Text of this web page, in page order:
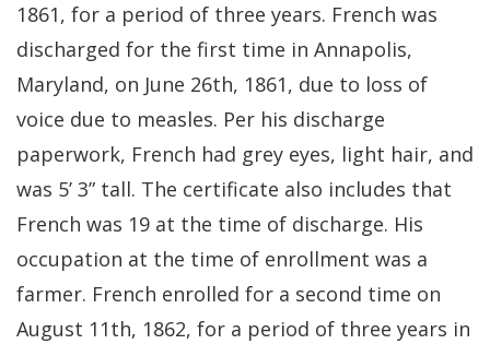
1861, for a period of three years. French was
discharged for the first time in Annapolis,
Maryland, on June 26th, 1861, due to loss of
voice due to measles. Per his discharge
paperwork, French had grey eyes, light hair, and
was 5’ 3” tall. The certificate also includes that
French was 19 at the time of discharge. His
occupation at the time of enrollment was a
farmer. French enrolled for a second time on
August 11th, 1862, for a period of three years in